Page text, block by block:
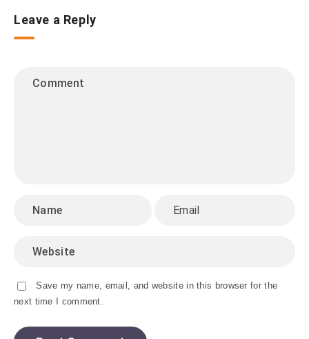
Leave a Reply
Save my name, email, and website in this browser for the
next time I comment.